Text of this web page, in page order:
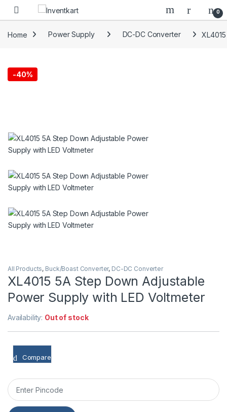
Skip to navigation
Skip to content
0
Home Power Supply DC-DC Converter
-40%
All Products, Buck/Boast Converter, DC-DC Converter
XL4015 5A Step Down Adjustable
Power Supply with LED Voltmeter
Availability: Out of stock
Compare